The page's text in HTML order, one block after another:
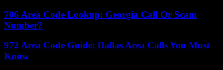
706 Area Code Lookup: Georgia Call Or Scam
Number?
972 Area Code Guide: Dallas Area Calls You Must
Know